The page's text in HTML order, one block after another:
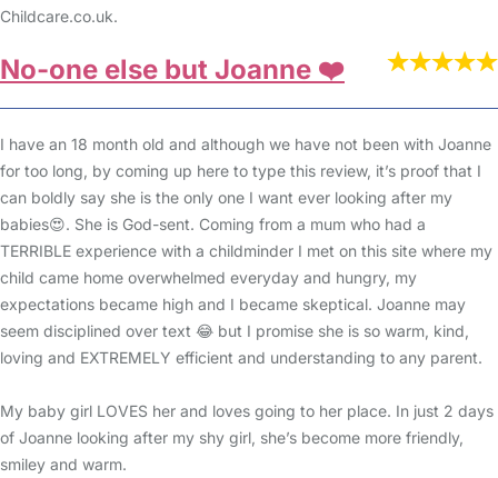
Childcare.co.uk.
No-one else but Joanne ❤️
I have an 18 month old and although we have not been with Joanne
for too long, by coming up here to type this review, it’s proof that I
can boldly say she is the only one I want ever looking after my
babies😍. She is God-sent. Coming from a mum who had a
TERRIBLE experience with a childminder I met on this site where my
child came home overwhelmed everyday and hungry, my
expectations became high and I became skeptical. Joanne may
seem disciplined over text 😂 but I promise she is so warm, kind,
loving and EXTREMELY efficient and understanding to any parent.
My baby girl LOVES her and loves going to her place. In just 2 days
of Joanne looking after my shy girl, she’s become more friendly,
smiley and warm.